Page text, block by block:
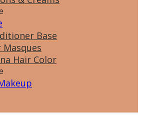
Base
Masques
Hair Color